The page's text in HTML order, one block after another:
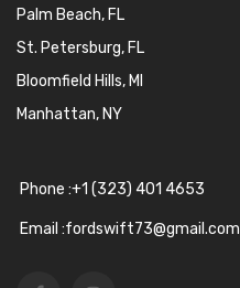
Palm Beach, FL
St. Petersburg, FL
Bloomfield Hills, MI
Manhattan, NY
Phone :+1 (323) 401 4653
Email :fordswift73@gmail.com